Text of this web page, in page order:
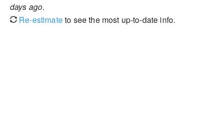
days ago.
Re-estimateto see the most up-to-date info.